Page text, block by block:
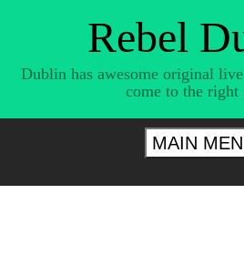
Rebel
Dublin has awesome original
come to the right
MAIN